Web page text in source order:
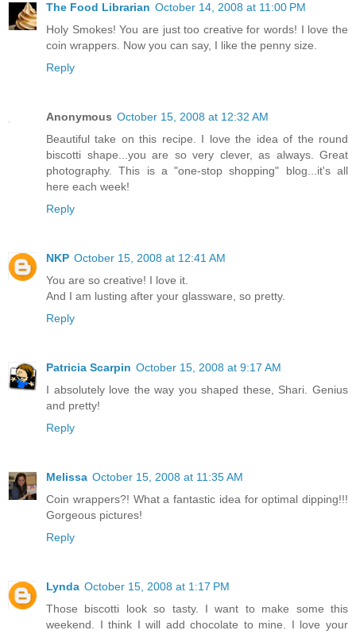
The Food Librarian October 14, 2008 at 11:00 PM
Holy Smokes! You are just too creative for words! I love the
coin wrappers. Now you can say, I like the penny size.
Reply
Anonymous October 15, 2008 at 12:32 AM
Beautiful take on this recipe. I love the idea of the round
biscotti shape...you are so very clever, as always. Great
photography. This is a "one-stop shopping" blog...it's all
here each week!
Reply
NKP October 15, 2008 at 12:41 AM
You are so creative! I love it.
And I am lusting after your glassware, so pretty.
Reply
Patricia Scarpin October 15, 2008 at 9:17 AM
I absolutely love the way you shaped these, Shari. Genius
and pretty!
Reply
Melissa October 15, 2008 at 11:35 AM
Coin wrappers?! What a fantastic idea for optimal dipping!!!
Gorgeous pictures!
Reply
Lynda October 15, 2008 at 1:17 PM
Those biscotti look so tasty. I want to make some this
weekend. I think I will add chocolate to mine. I love your